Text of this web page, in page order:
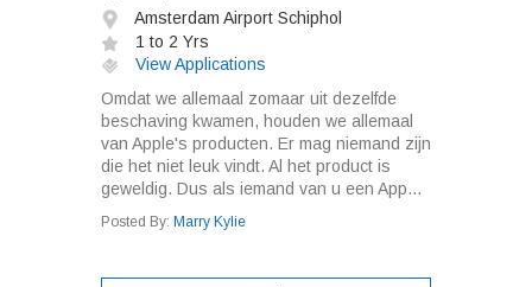
Amsterdam Airport Schiphol
1 to 2 Yrs
View Applications
Omdat we allemaal zomaar uit dezelfde
beschaving kwamen, houden we allemaal
van Apple's producten. Er mag niemand zijn
die het niet leuk vindt. Al het product is
geweldig. Dus als iemand van u een App...
Posted By: Marry Kylie